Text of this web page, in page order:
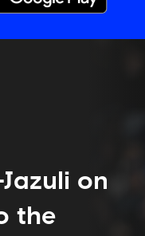
on
the